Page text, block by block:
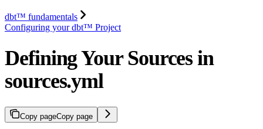
dbt™ fundamentals
Configuring your dbt™ Project
Defining Your Sources in
sources.yml
Copy pageCopy page